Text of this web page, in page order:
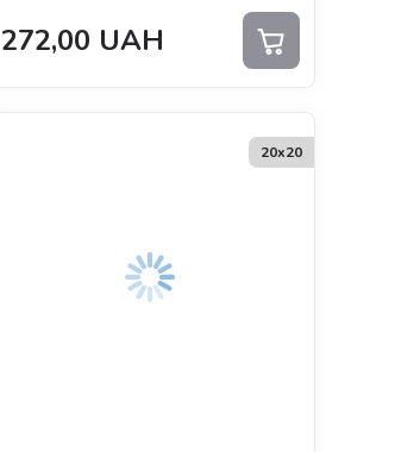
272,00 UAH
20х20